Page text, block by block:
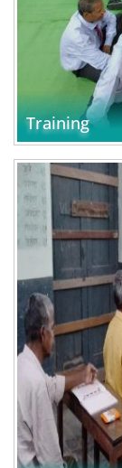
Training